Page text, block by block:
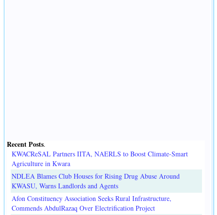
Recent Posts.
KWACReSAL Partners IITA, NAERLS to Boost Climate-Smart
Agriculture in Kwara
NDLEA Blames Club Houses for Rising Drug Abuse Around
KWASU, Warns Landlords and Agents
Afon Constituency Association Seeks Rural Infrastructure,
Commends AbdulRazaq Over Electrification Project